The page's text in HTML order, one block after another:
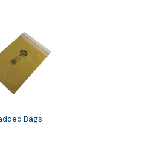
Bags